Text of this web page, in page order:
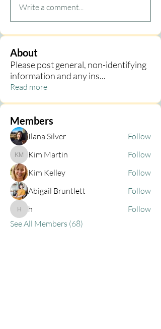
Write a comment...
About
Please post general, non-identifying
information and any ins...
Read more
Members
Ilana Silver Follow
Kim Martin
Kim Martin
Follow
Kim Kelley
Follow
Abigail Bruntlett
Follow
h h
Follow
See All Members (68)